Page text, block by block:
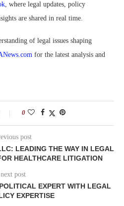
, where legal updates, policy
are shared in real time.
of legal issues shaping
for the latest analysis and
0
post
LEADING THE WAY IN LEGAL
HEALTHCARE LITIGATION
next post
EXPERT WITH LEGAL
EXPERTISE